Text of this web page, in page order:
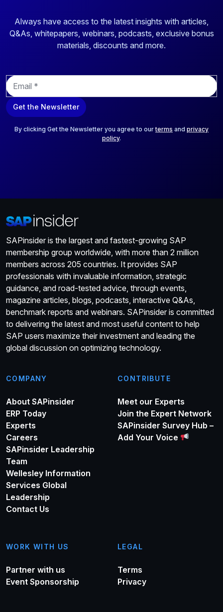
Always have access to the latest insights with articles,
Q&As, whitepapers, webinars, podcasts, exclusive bonus
materials, discounts and more.
E
m
a
i
Get the Newsletter
By clicking Get the Newsletter you agree to ourterms and privacy
policy.
SAPinsider is the largest and fastest-growing SAP
membership group worldwide, with more than 2 million
members across 205 countries. It provides SAP
professionals with invaluable information, strategic
guidance, and road-tested advice, through events,
magazine articles, blogs, podcasts, interactive Q&As,
benchmark reports and webinars. SAPinsider is committed
to delivering the latest and most useful content to help
SAP users maximize their investment and leading the
global discussion on optimizing technology.
COMPANY
About SAPinsider
ERP Today
Experts
Careers
SAPinsider Leadership
Team
Wellesley Information
Services Global
Leadership
Contact Us
CONTRIBUTE
Meet our Experts
Join the Expert Network
SAPinsider Survey Hub –
Add Your Voice
WORK WITH US
Partner with us
Event Sponsorship
LEGAL
Terms
Privacy